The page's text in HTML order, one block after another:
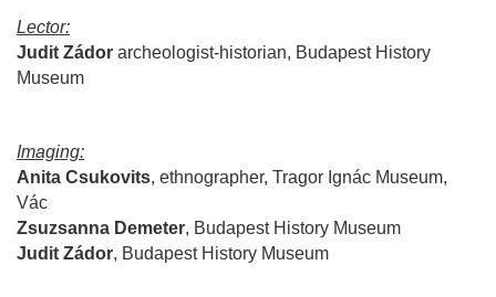
Lector:
Judit Zádor archeologist-historian, Budapest History
Museum
Imaging:
Anita Csukovits, ethnographer, Tragor Ignác Museum,
Vác
Zsuzsanna Demeter, Budapest History Museum
Judit Zádor, Budapest History Museum